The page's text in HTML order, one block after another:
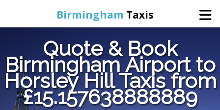
Birmingham Taxis
Home
Online Booking
Services
Quote & Book
Birmingham Airport to
Horsley Hill Taxis from
£15.157638888889